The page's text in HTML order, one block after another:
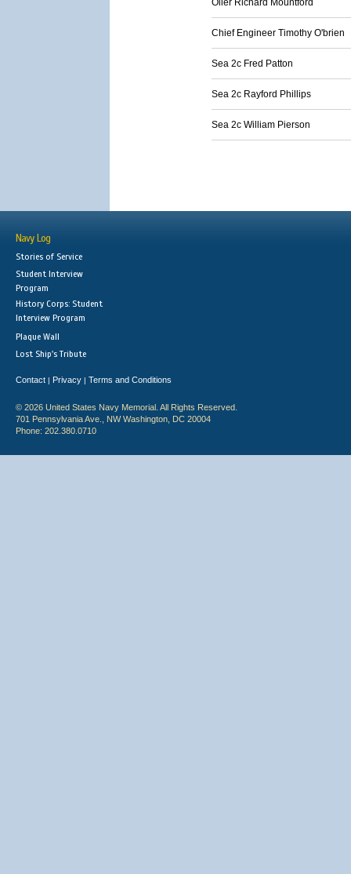
Oiler Richard Mountford
Chief Engineer Timothy O'brien
Sea 2c Fred Patton
Sea 2c Rayford Phillips
Sea 2c William Pierson
Navy Log
Stories of Service
Student Interview
Program
History Corps: Student
Interview Program
Plaque Wall
Lost Ship's Tribute
Contact | Privacy | Terms and Conditions
© 2026 United States Navy Memorial. All Rights Reserved.
701 Pennsylvania Ave., NW Washington, DC 20004
Phone: 202.380.0710